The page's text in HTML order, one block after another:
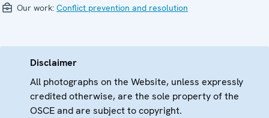
Our work: Conflict prevention and resolution
Disclaimer
All photographs on the Website, unless expressly
credited otherwise, are the sole property of the
OSCE and are subject to copyright.